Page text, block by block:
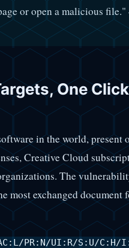
or open a malicious
One Click
in the world, present
Creative Cloud
The
most exchanged document
PR:N/UI:R/S:U/C:H/